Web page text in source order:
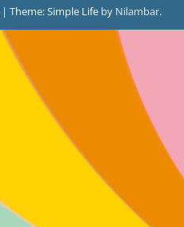
| Theme: Simple Life by Nilambar.